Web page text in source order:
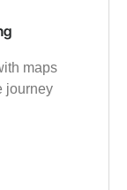
maps
journey